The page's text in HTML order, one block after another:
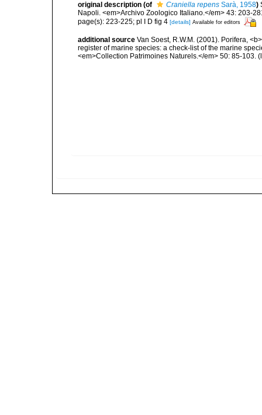
original description (of Craniella repens Sarà, 1958)
Napoli. <em>Archivo Zoologico Italiano.</em> 43: 203-
page(s): 223-225; pl I D fig 4 [details] Available for editors
additional source Van Soest, R.W.M. (2001). Porifera,
register of marine species: a check-list of the marine
<em>Collection Patrimoines Naturels.</em> 50: 85-103.